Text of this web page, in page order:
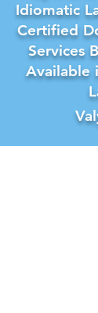
Idiomatic
Certified
Services
Available